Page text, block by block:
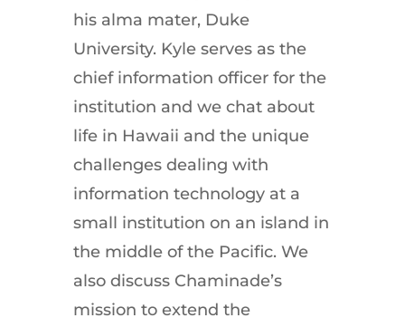
his alma mater, Duke
University. Kyle serves as the
chief information officer for the
institution and we chat about
life in Hawaii and the unique
challenges dealing with
information technology at a
small institution on an island in
the middle of the Pacific. We
also discuss Chaminade’s
mission to extend the